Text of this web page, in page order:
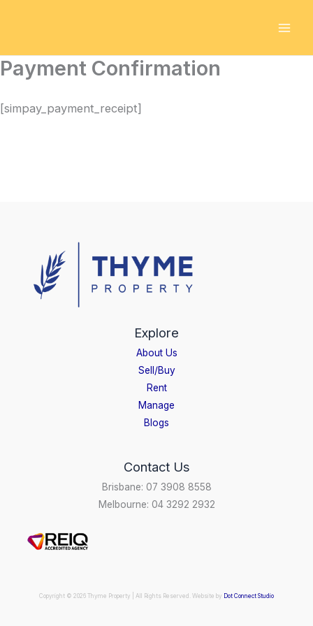
content
Payment Confirmation
[simpay_payment_receipt]
Explore
About Us
Sell/Buy
Rent
Manage
Blogs
Contact Us
Brisbane: 07 3908 8558
Melbourne: 04 3292 2932
Copyright © 2026 Thyme Property | All Rights Reserved. Website by Dot Connect Studio